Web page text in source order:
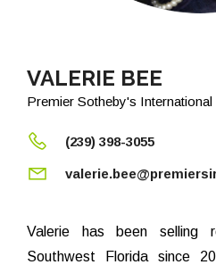
VALERIE BEE
Premier Sotheby's International
(239) 398-3055
Valerie has been selling
Southwest Florida since